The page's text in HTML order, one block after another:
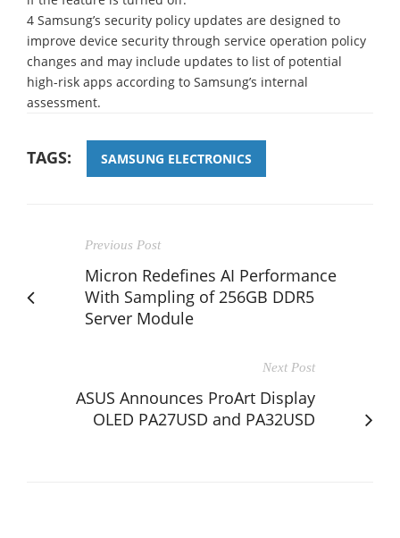
4 Samsung’s security policy updates are designed to
improve device security through service operation policy
changes and may include updates to list of potential
high-risk apps according to Samsung’s internal
assessment.
TAGS: SAMSUNG ELECTRONICS
Previous Post
Micron Redefines AI Performance
With Sampling of 256GB DDR5
Server Module
Next Post
ASUS Announces ProArt Display
OLED PA27USD and PA32USD